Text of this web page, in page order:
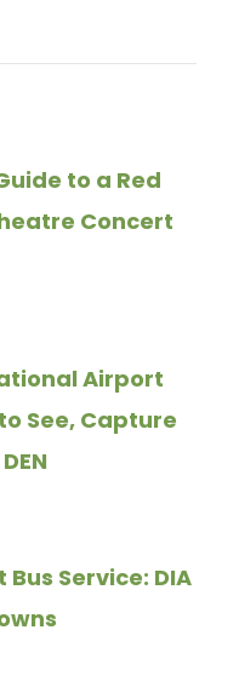
to a Red
Concert
Airport
See, Capture
Service: DIA